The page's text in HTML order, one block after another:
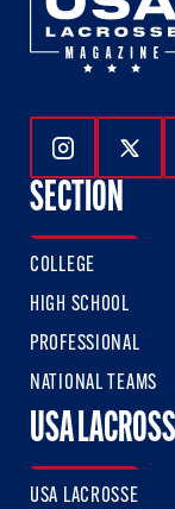
Follow Us
SECTION
COLLEGE
HIGH SCHOOL
PROFESSIONAL
NATIONAL TEAMS
USA
USA LACROSSE